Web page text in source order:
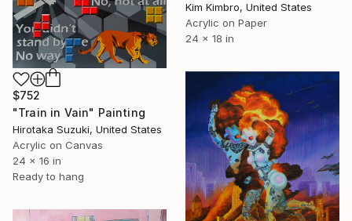
Kim Kimbro, United States
Acrylic on Paper
24 x 18 in
$752
"Train in Vain" Painting
Hirotaka Suzuki, United States
Acrylic on Canvas
24 x 16 in
Ready to hang